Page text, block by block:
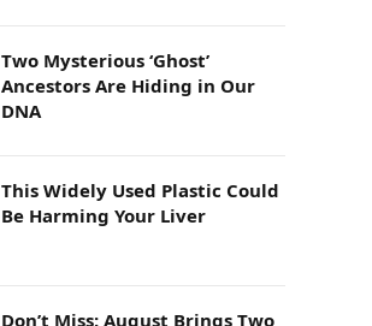
Two Mysterious ‘Ghost’
Ancestors Are Hiding in Our
DNA
This Widely Used Plastic Could
Be Harming Your Liver
Don’t Miss: August Brings Two